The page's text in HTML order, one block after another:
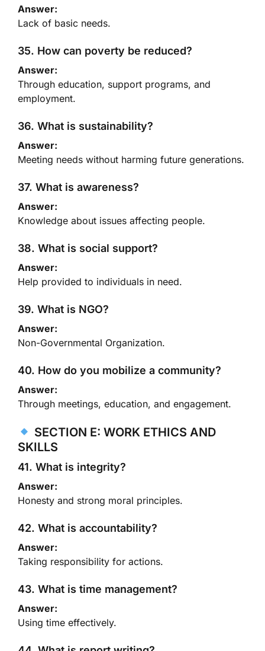
Answer:
Lack of basic needs.
35. How can poverty be reduced?
Answer:
Through education, support programs, and
employment.
36. What is sustainability?
Answer:
Meeting needs without harming future generations.
37. What is awareness?
Answer:
Knowledge about issues affecting people.
38. What is social support?
Answer:
Help provided to individuals in need.
39. What is NGO?
Answer:
Non-Governmental Organization.
40. How do you mobilize a community?
Answer:
Through meetings, education, and engagement.
SECTION E: WORK ETHICS AND
SKILLS
41. What is integrity?
Answer:
Honesty and strong moral principles.
42. What is accountability?
Answer:
Taking responsibility for actions.
43. What is time management?
Answer:
Using time effectively.